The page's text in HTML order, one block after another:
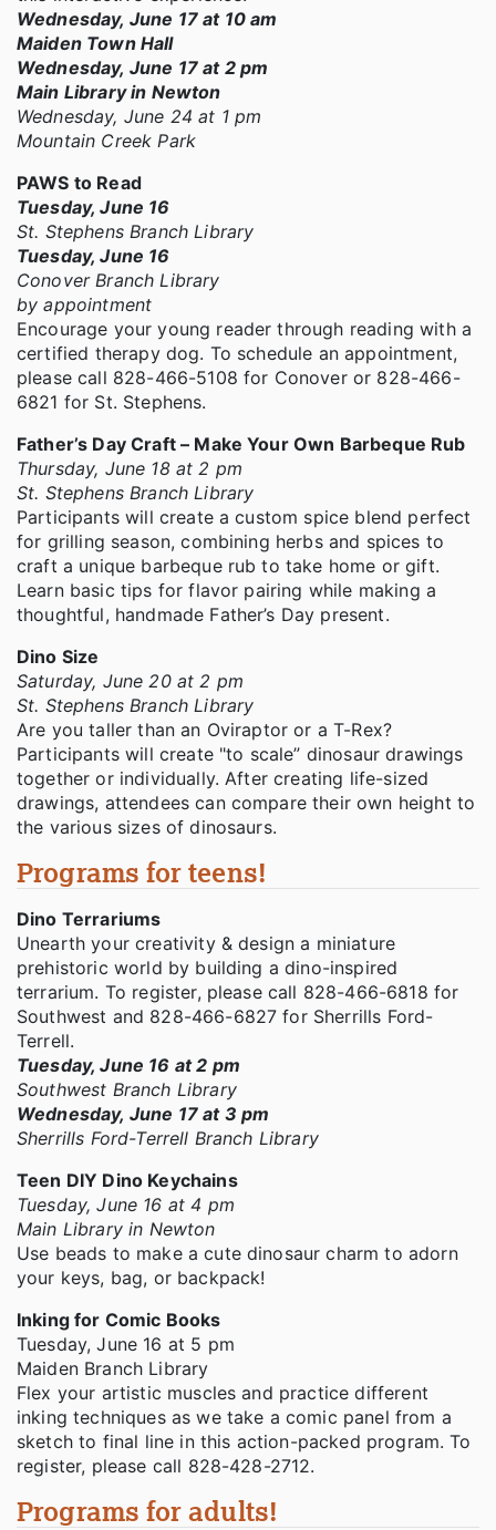
Wednesday, June 17 at 10 am
Maiden Town Hall
Wednesday, June 17 at 2 pm
Main Library in Newton
Wednesday, June 24 at 1 pm
Mountain Creek Park
PAWS to Read
Tuesday, June 16
St. Stephens Branch Library
Tuesday, June 16
Conover Branch Library
by appointment
Encourage your young reader through reading with a
certified therapy dog. To schedule an appointment,
please call 828-466-5108 for Conover or 828-466-
6821 for St. Stephens.
Father’s Day Craft – Make Your Own Barbeque Rub
Thursday, June 18 at 2 pm
St. Stephens Branch Library
Participants will create a custom spice blend perfect
for grilling season, combining herbs and spices to
craft a unique barbeque rub to take home or gift.
Learn basic tips for flavor pairing while making a
thoughtful, handmade Father’s Day present.
Dino Size
Saturday, June 20 at 2 pm
St. Stephens Branch Library
Are you taller than an Oviraptor or a T-Rex?
Participants will create "to scale” dinosaur drawings
together or individually. After creating life-sized
drawings, attendees can compare their own height to
the various sizes of dinosaurs.
Programs for teens!
Dino Terrariums
Unearth your creativity & design a miniature
prehistoric world by building a dino-inspired
terrarium. To register, please call 828-466-6818 for
Southwest and 828-466-6827 for Sherrills Ford-
Terrell.
Tuesday, June 16 at 2 pm
Southwest Branch Library
Wednesday, June 17 at 3 pm
Sherrills Ford-Terrell Branch Library
Teen DIY Dino Keychains
Tuesday, June 16 at 4 pm
Main Library in Newton
Use beads to make a cute dinosaur charm to adorn
your keys, bag, or backpack!
Inking for Comic Books
Tuesday, June 16 at 5 pm
Maiden Branch Library
Flex your artistic muscles and practice different
inking techniques as we take a comic panel from a
sketch to final line in this action-packed program. To
register, please call 828-428-2712.
Programs for adults!